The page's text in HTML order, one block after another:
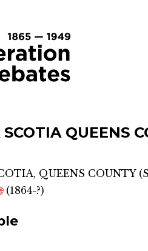
SCOTIA QUEENS
QUEENS COUNTY
(1864-?)